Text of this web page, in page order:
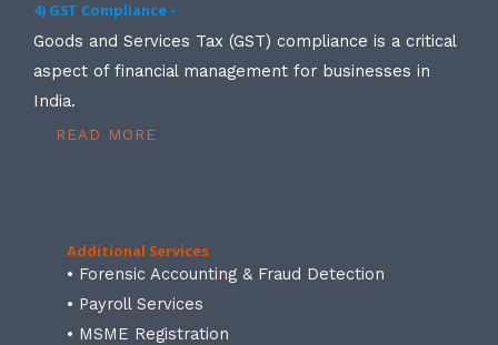
4) GST Compliance -
Goods and Services Tax (GST) compliance is a critical
aspect of financial management for businesses in
India.
READ MORE
Additional Services
• Forensic Accounting & Fraud Detection
• Payroll Services
• MSME Registration